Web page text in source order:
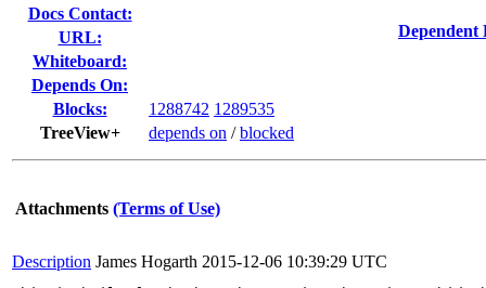
Docs Contact:
URL:
Whiteboard:
Depends On:
Blocks:
1288742 1289535
TreeView+
depends on /blocked
Dependent
Attachments (Terms of Use)
Description James Hogarth 2015-12-06 10:39:29 UTC